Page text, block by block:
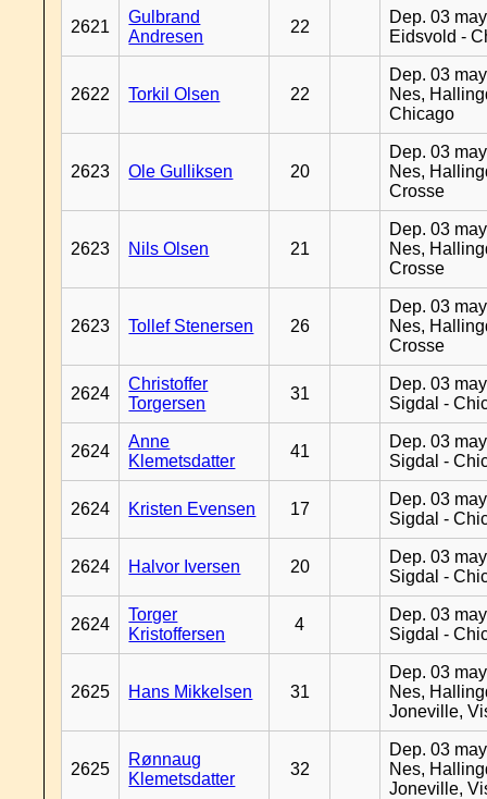
2621
Gulbrand
Andresen
22
Dep. 03
Eidsvold -
2622 Torkil Olsen 22
Dep. 03
Nes,
Chicago
2623 Ole Gulliksen 20
Dep. 03
Nes,
Crosse
2623 Nils Olsen 21
Dep. 03
Nes,
Crosse
2623 Tollef Stenersen 26
Dep. 03
Nes,
Crosse
2624
Christoffer
Torgersen
31
Dep. 03
Sigdal -
2624
Anne
Klemetsdatter
41
Dep. 03
Sigdal -
2624 Kristen Evensen 17
Dep. 03
Sigdal -
2624 Halvor Iversen 20
Dep. 03
Sigdal -
2624
Torger
Kristoffersen
4
Dep. 03
Sigdal -
2625 Hans Mikkelsen 31
Dep. 03
Nes,
Joneville,
2625
Rønnaug
Klemetsdatter
32
Dep. 03
Nes,
Joneville,